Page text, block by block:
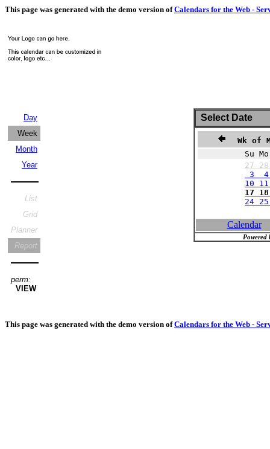
This page was generated with the demo version ofCalendars for the Web -
Day
Week
Month
Year
List
Grid
Planner
Report
perm:
VIEW
Select Date
Wk of
Su
27
3
10
17
24
Calendar
Powered
This page was generated with the demo version ofCalendars for the Web -